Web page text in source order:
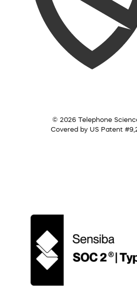
© 2026 Telephone
Covered by US Patent